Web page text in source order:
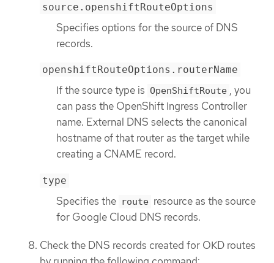
source.openshiftRouteOptions
Specifies options for the source of DNS
records.
openshiftRouteOptions.routerName
If the source type is OpenShiftRoute , you
can pass the OpenShift Ingress Controller
name. External DNS selects the canonical
hostname of that router as the target while
creating a CNAME record.
type
Specifies the route resource as the source
for Google Cloud DNS records.
Check the DNS records created for OKD routes